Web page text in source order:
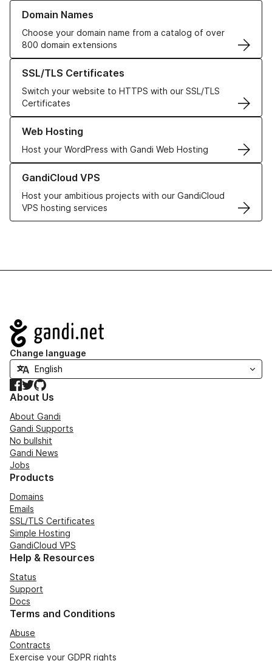
Domain Names
Choose your domain name from a catalog of over
800 domain extensions
Learn more about our Domain Names
SSL/TLS Certificates
Switch your website to HTTPS with our SSL/TLS
Certificates
Learn more about our SSL/TLS Certificates
Web Hosting
Host your WordPress with Gandi Web Hosting
Learn more about our Web Hosting solutions
GandiCloud VPS
Host your ambitious projects with our GandiCloud
VPS hosting services
Learn more about GandiCloud VPS
Navigation
Change language
Facebook
TwitterGitHub
About Us
About Gandi
Gandi Supports
No bullshit
Gandi News
Jobs
Products
Domains
Emails
SSL/TLS Certificates
Simple Hosting
GandiCloud VPS
Help & Resources
Status
Support
Docs
Terms and Conditions
Abuse
Contracts
Exercise your GDPR rights